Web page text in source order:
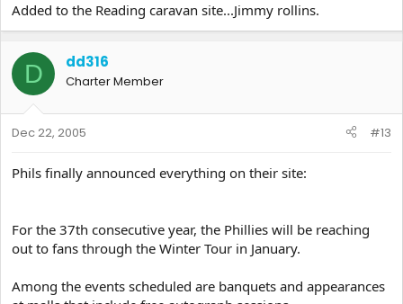
Added to the Reading caravan site...Jimmy rollins.
D dd316
Charter Member
Dec 22, 2005 #13
Phils finally announced everything on their site:
For the 37th consecutive year, the Phillies will be reaching
out to fans through the Winter Tour in January.
Among the events scheduled are banquets and appearances